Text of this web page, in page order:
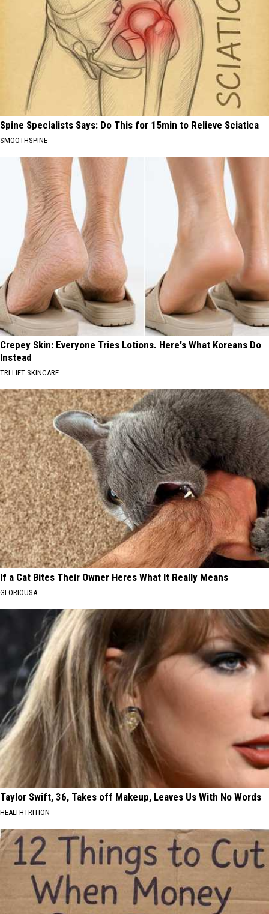
Spine Specialists Says: Do This for 15min to Relieve Sciatica
SMOOTHSPINE
Crepey Skin: Everyone Tries Lotions. Here's What Koreans Do
Instead
TRI LIFT SKINCARE
If a Cat Bites Their Owner Heres What It Really Means
GLORIOUSA
Taylor Swift, 36, Takes off Makeup, Leaves Us With No Words
HEALTHTRITION